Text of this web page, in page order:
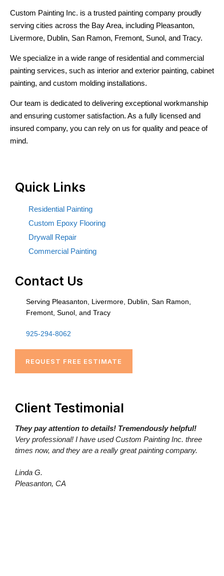
Custom Painting Inc. is a trusted painting company proudly
serving cities across the Bay Area, including Pleasanton,
Livermore, Dublin, San Ramon, Fremont, Sunol, and Tracy.
We specialize in a wide range of residential and commercial
painting services, such as interior and exterior painting, cabinet
painting, and custom molding installations.
Our team is dedicated to delivering exceptional workmanship
and ensuring customer satisfaction. As a fully licensed and
insured company, you can rely on us for quality and peace of
mind.
Quick Links
Residential Painting
Custom Epoxy Flooring
Drywall Repair
Commercial Painting
Contact Us
Serving Pleasanton, Livermore, Dublin, San Ramon,
Fremont, Sunol, and Tracy
925-294-8062
REQUEST FREE ESTIMATE
Client Testimonial
They pay attention to details! Tremendously helpful!
Very professional! I have used Custom Painting Inc. three
times now, and they are a really great painting company.
Linda G.
Pleasanton, CA